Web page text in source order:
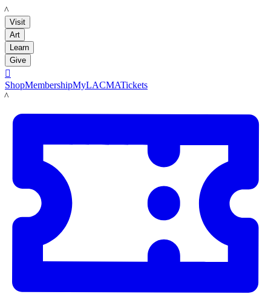
LACMA
Visit
Art
Learn
Give

ShopMembershipMyLACMATickets
LACMA